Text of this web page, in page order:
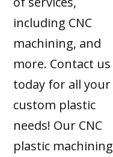
including CNC
machining, and
more. Contact us
today for all your
custom plastic
needs! Our CNC
plastic machining